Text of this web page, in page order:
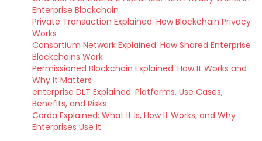
Enterprise Blockchain
Private Transaction Explained: How Blockchain Privacy
Works
Consortium Network Explained: How Shared Enterprise
Blockchains Work
Permissioned Blockchain Explained: How It Works and
Why It Matters
enterprise DLT Explained: Platforms, Use Cases,
Benefits, and Risks
Corda Explained: What It Is, How It Works, and Why
Enterprises Use It